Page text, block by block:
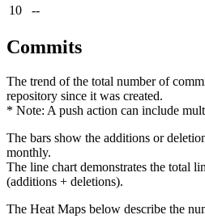
10
--
Commits
The trend of the total number of
repository since it was created.
* Note: A push action can include
The bars show the additions or
monthly.
The line chart demonstrates the total
(additions + deletions).
The Heat Maps below describe the